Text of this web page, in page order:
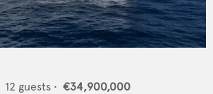
12 guests • €34,900,000